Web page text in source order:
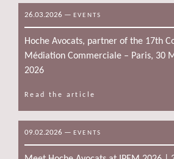
26.03.2026 — EVENTS
Hoche Avocats, partner of the 17th
Médiation Commerciale – Paris, 30
2026
Read the article
09.02.2026 — EVENTS